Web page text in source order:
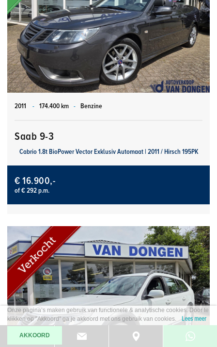
2011 - 174.400 km - Benzine
Saab 9-3
Cabrio 1.8t BioPower Vector Exklusiv Automaat | 2011 / Hirsch 195PK
€ 16.900,-
of € 292 p.m.
Onze pagina’s maken gebruik van functionele & analytische cookies. Door te
klikken op "Akkoord" ga je akkoord met ons gebruik van cookies.
Lees meer
AKKOORD